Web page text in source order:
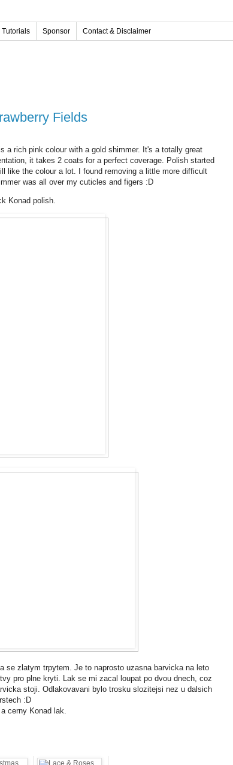
Tutorials Sponsor Contact & Disclaimer
Fields
a rich pink colour with a gold shimmer. It's a totally great
it takes 2 coats for a perfect coverage. Polish started
like the colour a lot. I found removing a little more difficult
was all over my cuticles and figers :D
Konad polish.
se zlatym trpytem. Je to naprosto uzasna barvicka na leto
pro plne kryti. Lak se mi zacal loupat po dvou dnech, coz
stoji. Odlakovavani bylo trosku slozitejsi nez u dalsich
:D
cerny Konad lak.